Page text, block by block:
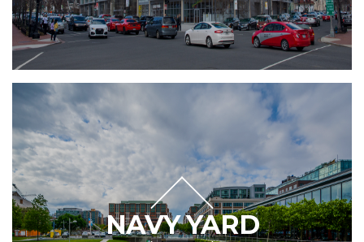
NAVY YARD